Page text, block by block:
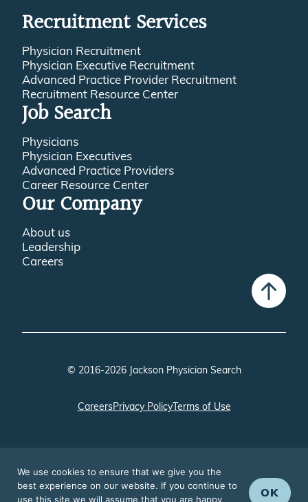
Recruitment Services
Physician Recruitment
Physician Executive Recruitment
Advanced Practice Provider Recruitment
Recruitment Resource Center
Job Search
Physicians
Physician Executives
Advanced Practice Providers
Career Resource Center
Our Company
About us
Leadership
Careers
© 2016-2026 Jackson Physician Search
CareersPrivacy PolicyTerms of Use
We use cookies to ensure that we give you the
best experience on our website. If you continue to
use this site we will assume that you are happy
OK